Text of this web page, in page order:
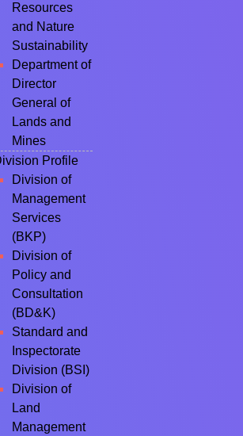
Resources
and Nature
Sustainability
Department of
Director
General of
Lands and
Mines
Profile
Division of
Management
Services
(BKP)
Division of
Policy and
Consultation
(BD&K)
Standard and
Inspectorate
Division (BSI)
Division of
Land
Management